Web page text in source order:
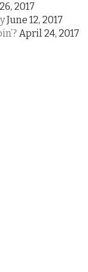
2017
June 12, 2017
April 24, 2017